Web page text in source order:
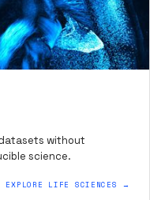
without
science.
EXPLORE LIFE SCIENCES →